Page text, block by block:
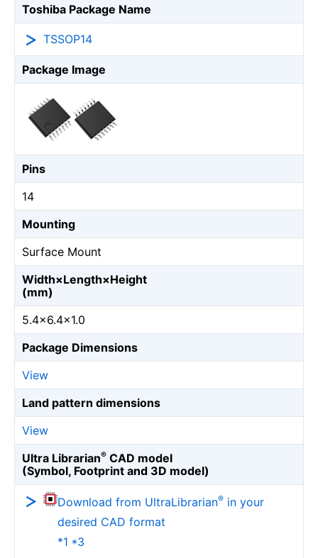
Toshiba Package Name
TSSOP14
Package Image
Pins
14
Mounting
Surface Mount
Width×Length×Height
(mm)
5.4×6.4×1.0
Package Dimensions
View
Land pattern dimensions
View
Ultra Librarian® CAD model
(Symbol, Footprint and 3D model)
Download from UltraLibrarian® in your
desired CAD format
*1 *3